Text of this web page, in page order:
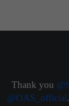
Thank you
@OAS_official